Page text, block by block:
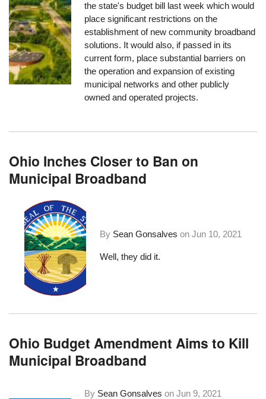
the state's budget bill last week which would
place significant restrictions on the
establishment of new community broadband
solutions. It would also, if passed in its
current form, place substantial barriers on
the operation and expansion of existing
municipal networks and other publicly
owned and operated projects.
Ohio Inches Closer to Ban on
Municipal Broadband
By Sean Gonsalves onJun 10, 2021
Well, they did it.
Ohio Budget Amendment Aims to Kill
Municipal Broadband
By Sean Gonsalves onJun 9, 2021